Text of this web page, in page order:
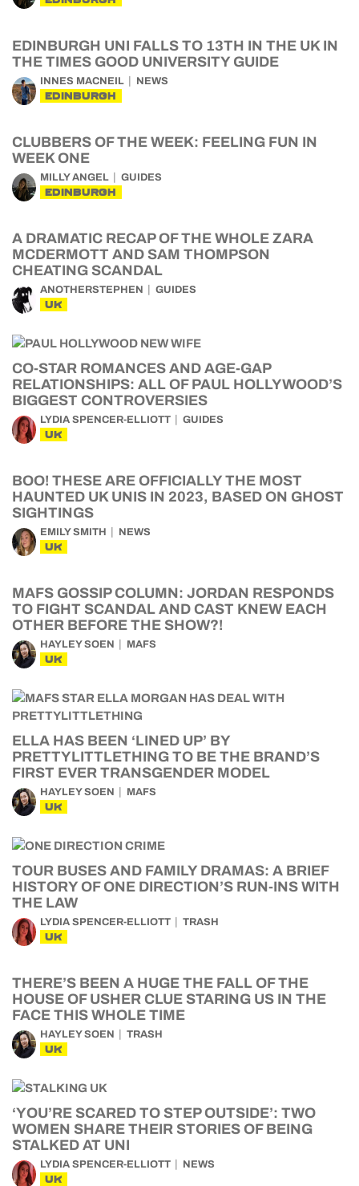
EDINBURGH UNI FALLS TO 13TH IN THE UK IN
THE TIMES GOOD UNIVERSITY GUIDE
INNES MACNEIL NEWS
EDINBURGH
CLUBBERS OF THE WEEK: FEELING FUN IN
WEEK ONE
MILLY ANGEL GUIDES
EDINBURGH
A DRAMATIC RECAP OF THE WHOLE ZARA
MCDERMOTT AND SAM THOMPSON
CHEATING SCANDAL
ANOTHERSTEPHEN GUIDES
UK
CO-STAR ROMANCES AND AGE-GAP
RELATIONSHIPS: ALL OF PAUL HOLLYWOOD’S
BIGGEST CONTROVERSIES
LYDIA SPENCER-ELLIOTT GUIDES
UK
BOO! THESE ARE OFFICIALLY THE MOST
HAUNTED UK UNIS IN 2023, BASED ON GHOST
SIGHTINGS
EMILY SMITH NEWS
UK
MAFS GOSSIP COLUMN: JORDAN RESPONDS
TO FIGHT SCANDAL AND CAST KNEW EACH
OTHER BEFORE THE SHOW?!
HAYLEY SOEN MAFS
UK
ELLA HAS BEEN ‘LINED UP’ BY
PRETTYLITTLETHING TO BE THE BRAND’S
FIRST EVER TRANSGENDER MODEL
HAYLEY SOEN MAFS
UK
TOUR BUSES AND FAMILY DRAMAS: A BRIEF
HISTORY OF ONE DIRECTION’S RUN-INS WITH
THE LAW
LYDIA SPENCER-ELLIOTT TRASH
UK
THERE’S BEEN A HUGE THE FALL OF THE
HOUSE OF USHER CLUE STARING US IN THE
FACE THIS WHOLE TIME
HAYLEY SOEN TRASH
UK
‘YOU’RE SCARED TO STEP OUTSIDE’: TWO
WOMEN SHARE THEIR STORIES OF BEING
STALKED AT UNI
LYDIA SPENCER-ELLIOTT NEWS
UK